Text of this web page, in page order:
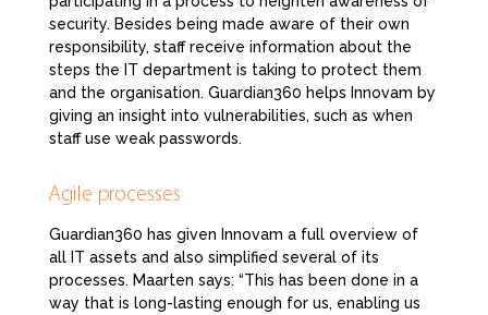
security. Besides being made aware of their own
responsibility, staff receive information about the
steps the IT department is taking to protect them
and the organisation. Guardian360 helps Innovam by
giving an insight into vulnerabilities, such as when
staff use weak passwords.
Agile processes
Guardian360 has given Innovam a full overview of
all IT assets and also simplified several of its
processes. Maarten says: “This has been done in a
way that is long-lasting enough for us, enabling us